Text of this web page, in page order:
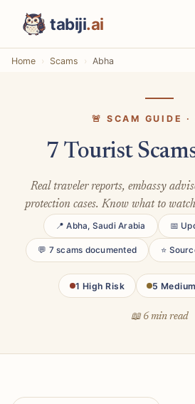
tabiji.ai
Home Scams Abha
🚨 SCAM GUIDE
7 Tourist
Real traveler reports, embassy
protection cases. Know what to
📍 Abha, Saudi Arabia 📅
💬 7 scams documented ⭐
1 High Risk 5 Medium
📖 6 min read